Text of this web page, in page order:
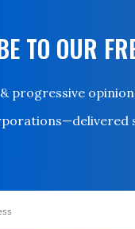
TO OUR
progressive